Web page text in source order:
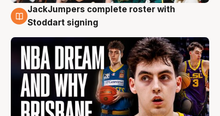
6 Aug
JackJumpers complete roster with
Stoddart signing